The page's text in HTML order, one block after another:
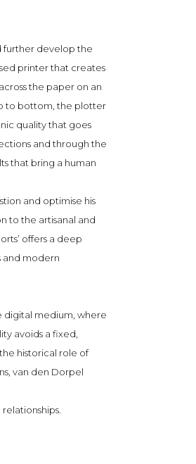
further develop the
printer that creates
the paper on an
to bottom, the plotter
quality that goes
and through the
that bring a human
and optimise his
to the artisanal and
offers a deep
and modern
digital medium, where
avoids a fixed,
historical role of
van den Dorpel